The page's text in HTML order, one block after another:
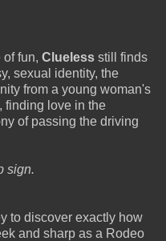
fun, Clueless still finds
sexual identity, the
from a young woman's
finding love in the
of passing the driving
sign.
to discover exactly how
and sharp as a Rodeo